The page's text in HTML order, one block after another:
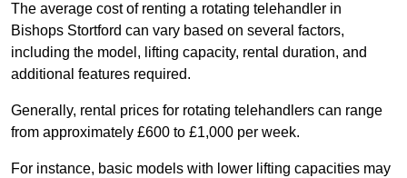
The average cost of renting a rotating telehandler in
Bishops Stortford can vary based on several factors,
including the model, lifting capacity, rental duration, and
additional features required.
Generally, rental prices for rotating telehandlers can range
from approximately £600 to £1,000 per week.
For instance, basic models with lower lifting capacities may